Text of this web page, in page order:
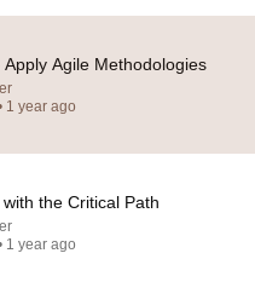
41:32
YOU WILL
Chad Ripperger
views
Apply Agile Methodologies
1 year ago
the Critical Path
1 year ago